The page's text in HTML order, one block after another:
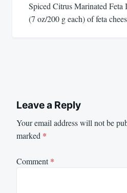
Spiced Citrus Marinated Feta
(7 oz/200 g each) of feta
Leave a Reply
Your email address will not be
marked *
Comment*